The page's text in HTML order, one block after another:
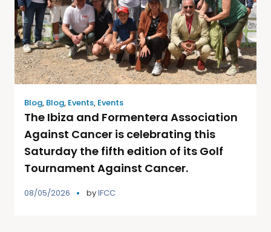
Blog, Blog, Events, Events
The Ibiza and Formentera Association
Against Cancer is celebrating this
Saturday the fifth edition of its Golf
Tournament Against Cancer.
08/05/2026 byIFCC